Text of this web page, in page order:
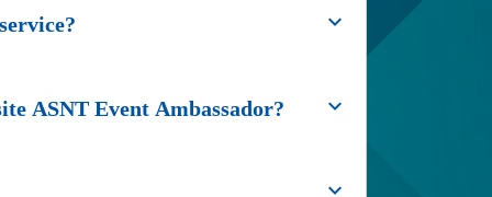
ASNT Event Ambassador?